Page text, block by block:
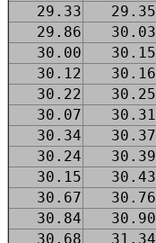
29.33
29.35
29.86
30.03
30.00
30.15
30.12
30.16
30.22
30.25
30.07
30.31
30.34
30.37
30.24
30.39
30.15
30.43
30.67
30.76
30.84
30.90
30.68
31.34